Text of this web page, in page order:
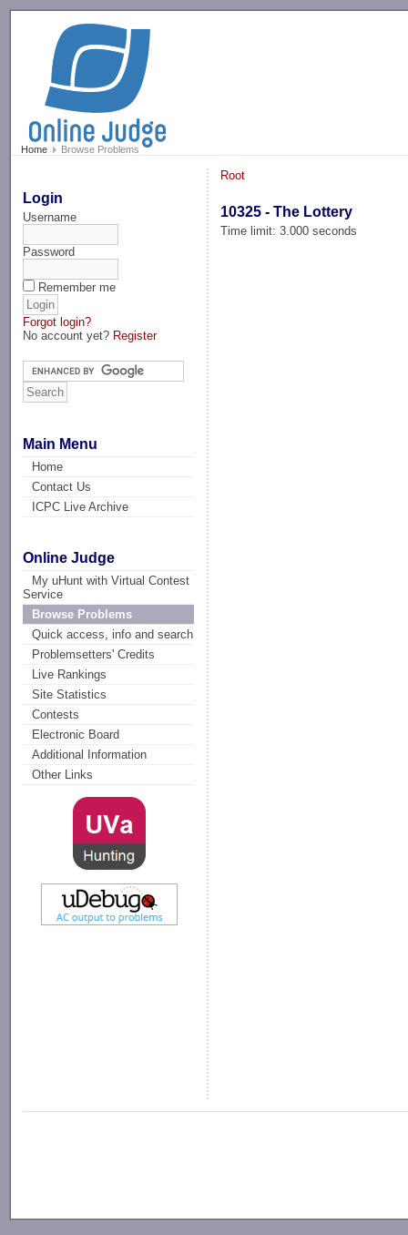
Home Browse Problems
Login
Username
Password
Remember me
Forgot login?
No account yet? Register
Main Menu
Home
Contact Us
ICPC Live Archive
Online Judge
My uHunt with Virtual Contest
Service
Browse Problems
Quick access, info and search
Problemsetters' Credits
Live Rankings
Site Statistics
Contests
Electronic Board
Additional Information
Other Links
Root
10325 - The Lottery
Time limit: 3.000 seconds